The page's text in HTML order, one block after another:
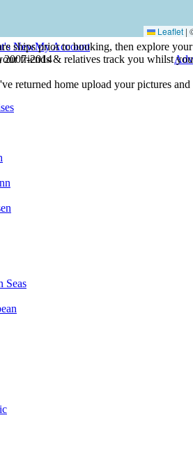
Seas
Leaflet |
ships prior to booking, then explore
friends & relatives track you whilst
returned home upload your pictures
NewMy Account
2007-2014